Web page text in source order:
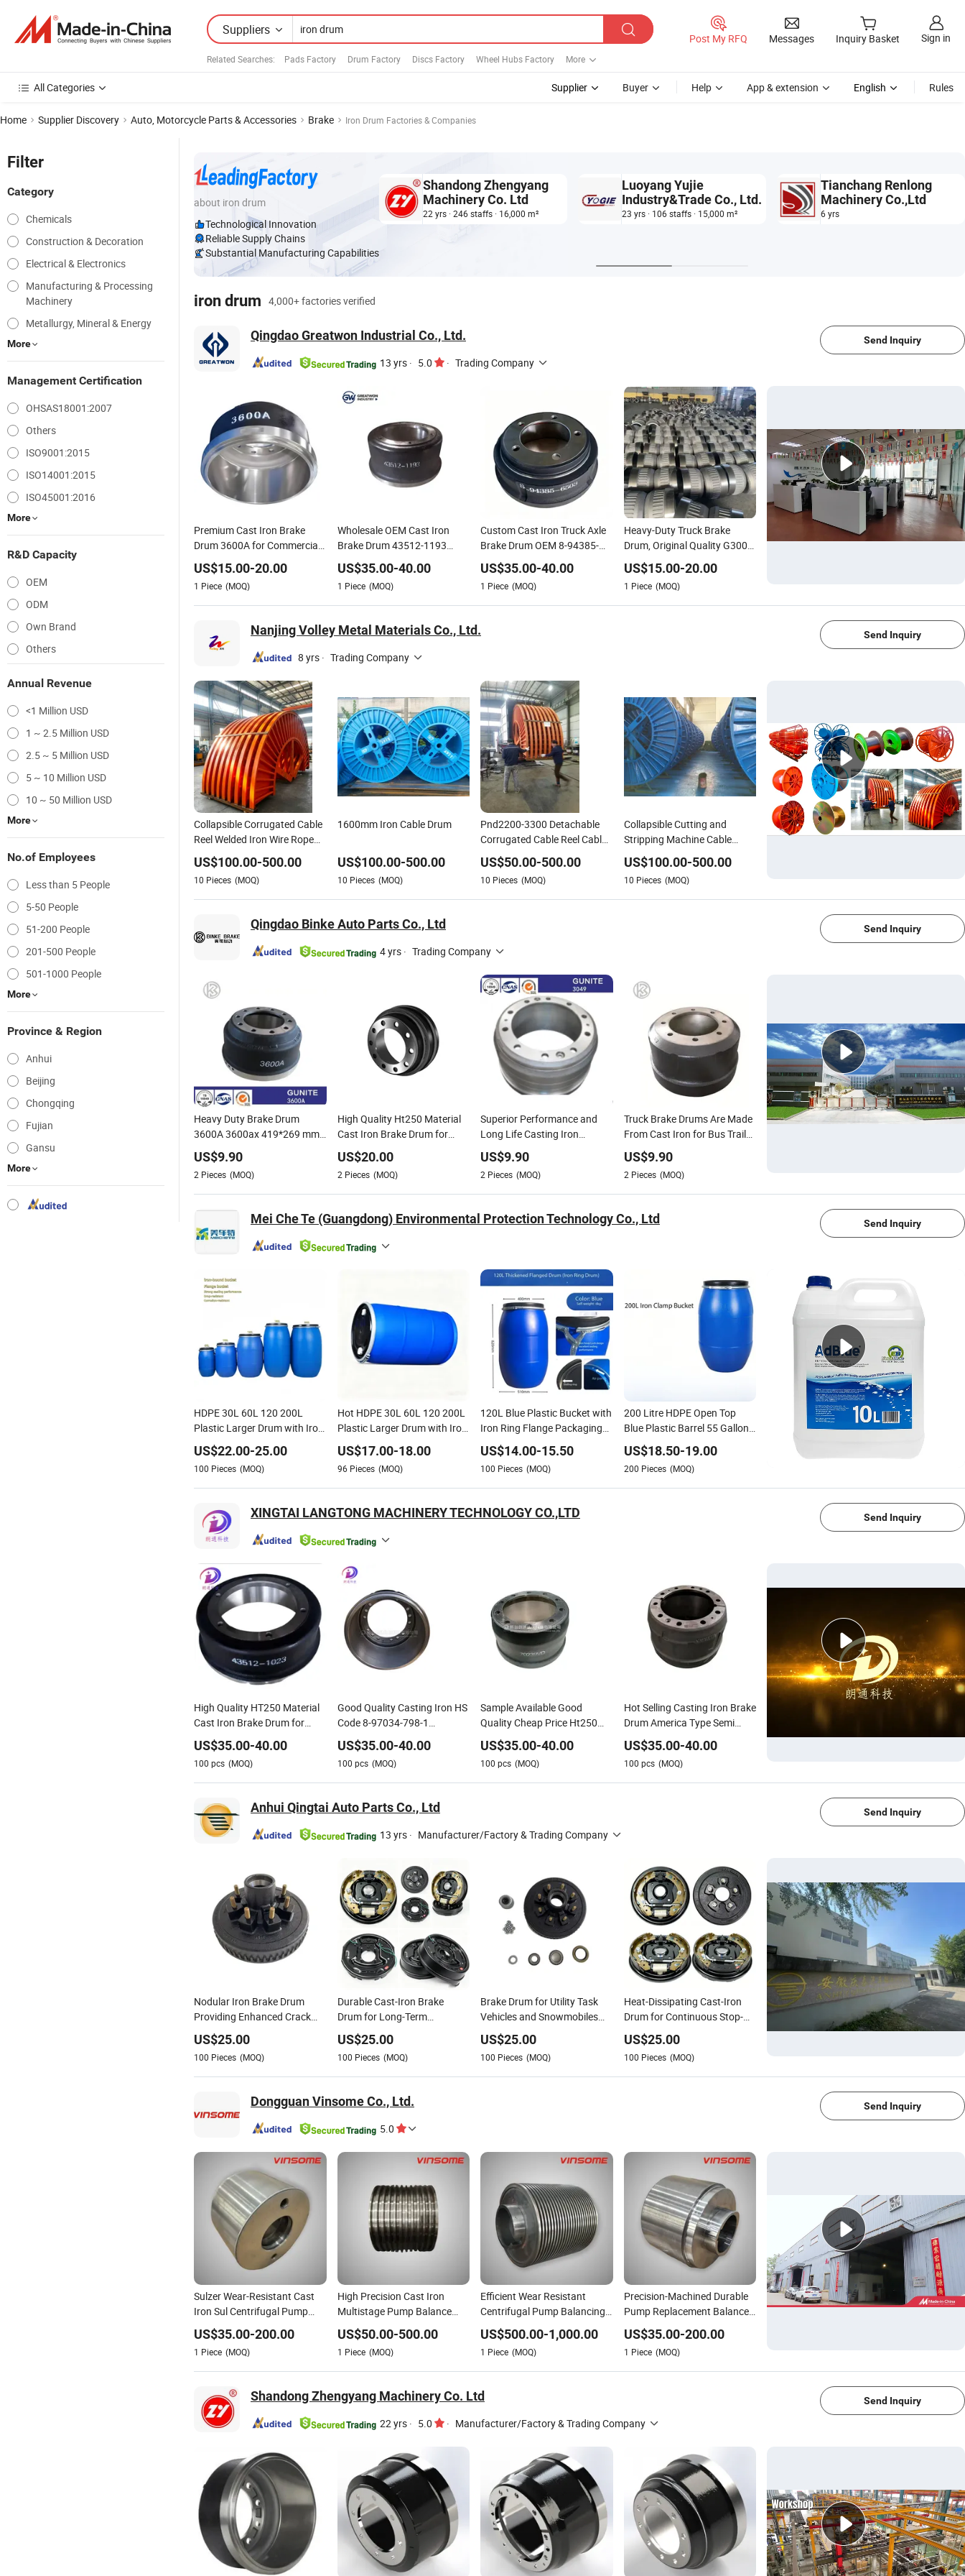
Suppliers
Related Searches: Pads Factory Drum Factory Discs Factory Wheel Hubs Factory More
Post My RFQ Messages Inquiry Basket Sign in
All Categories Supplier Buyer Help App & extension English Rules
Home Supplier Discovery Auto, Motorcycle Parts & Accessories Brake Iron Drum Factories & Companies
Filter
Category
Chemicals
Construction & Decoration
Electrical & Electronics
Manufacturing & Processing
Machinery
Metallurgy, Mineral & Energy
More
Management Certification
OHSAS18001:2007
Others
ISO9001:2015
ISO14001:2015
ISO45001:2016
More
R&D Capacity
OEM
ODM
Own Brand
Others
Annual Revenue
<1 Million USD
1 ~ 2.5 Million USD
2.5 ~ 5 Million USD
5 ~ 10 Million USD
10 ~ 50 Million USD
More
No.of Employees
Less than 5 People
5-50 People
51-200 People
201-500 People
501-1000 People
More
Province & Region
Anhui
Beijing
Chongqing
Fujian
Gansu
More
about iron drum
Technological Innovation
Reliable Supply Chains
Substantial Manufacturing Capabilities
Shandong Zhengyang
Machinery Co. Ltd
22 yrs · 246 staffs · 16,000 m²
Luoyang Yujie
Industry&Trade Co., Ltd.
23 yrs · 106 staffs · 15,000 m²
Tianchang Renlong
Machinery Co.,Ltd
6 yrs
iron drum 4,000+ factories verified
Qingdao Greatwon Industrial Co., Ltd.
13 yrs · 5.0 · Trading Company
Send Inquiry
Premium Cast Iron Brake
Drum 3600A for Commercial
Truck & Trailer Brake
Components
US$15.00-20.00
1 Piece (MOQ)
Wholesale OEM Cast Iron
Brake Drum 43512-1193
3600ax 3600A Factory
Supply Heavy Duty Truck
Trailer Axle Braking Spare
Parts Custom Available
US$35.00-40.00
1 Piece (MOQ)
Custom Cast Iron Truck Axle
Brake Drum OEM 8-94385-
6503/3600A/3600ax
US$35.00-40.00
1 Piece (MOQ)
Heavy-Duty Truck Brake
Drum, Original Quality G3000
Gray Cast Iron Wear-
Resistant Brake Drum
3600ax
US$15.00-20.00
1 Piece (MOQ)
Nanjing Volley Metal Materials Co., Ltd.
8 yrs · Trading Company
Send Inquiry
Collapsible Corrugated Cable
Reel Welded Iron Wire Rope
Drum & Bobbin
US$100.00-500.00
10 Pieces (MOQ)
1600mm Iron Cable Drum
US$100.00-500.00
10 Pieces (MOQ)
Pnd2200-3300 Detachable
Corrugated Cable Reel Cable
Drum with Load Capacity
Above 10 Tons
US$50.00-500.00
10 Pieces (MOQ)
Collapsible Cutting and
Stripping Machine Cable
Drum Wire Cable Jack
US$100.00-500.00
10 Pieces (MOQ)
Qingdao Binke Auto Parts Co., Ltd
4 yrs · Trading Company
Send Inquiry
Heavy Duty Brake Drum
3600A 3600ax 419*269 mm
Terbon Truck Heavy Duty
Spare Brake System Parts
66864b 3600A 3922X Cast
Iron Brake Drum
US$9.90
2 Pieces (MOQ)
High Quality Ht250 Material
Cast Iron Brake Drum for
Shacman Truck OEM3758X
US$20.00
2 Pieces (MOQ)
Superior Performance and
Long Life Casting Iron
Commercial Truck Brake
Drums 3074230101,
3014231201, 3014230301,
3014230101, 3644210001
US$9.90
2 Pieces (MOQ)
Truck Brake Drums Are Made
From Cast Iron for Bus Trailer
Webb/Gunite 64015
6400968942641133654359836646/35956440466250f
US$9.90
2 Pieces (MOQ)
Mei Che Te (Guangdong) Environmental Protection Technology Co., Ltd Send Inquiry
HDPE 30L 60L 120 200L
Plastic Larger Drum with Iron
Hoop Tight Blue Thick Black
Cover Drums Pails & Barrels
US$22.00-25.00
100 Pieces (MOQ)
Hot HDPE 30L 60L 120 200L
Plastic Larger Drum with Iron
Hoop Tight Blue Thick Black
Cover Drums Pails & Barrels
/Buckets
US$17.00-18.00
96 Pieces (MOQ)
120L Blue Plastic Bucket with
Iron Ring Flange Packaging
Drum and Barrel for
Chemicals
US$14.00-15.50
100 Pieces (MOQ)
200 Litre HDPE Open Top
Blue Plastic Barrel 55 Gallon
Recyclable Drum with Iron
Hoop
US$18.50-19.00
200 Pieces (MOQ)
XINGTAI LANGTONG MACHINERY TECHNOLOGY CO.,LTD Send Inquiry
High Quality HT250 Material
Cast Iron Brake Drum for
Shacman Truck OEM 43512-
1023 43512-1193 43512-
2240 43512-2230 43512-
3331 43512-4690
US$35.00-40.00
100 pcs (MOQ)
Good Quality Casting Iron HS
Code 8-97034-798-1
81000039 Competitive Price
for Mercedes-Benz Truck
Brake Drum
US$35.00-40.00
100 pcs (MOQ)
Sample Available Good
Quality Cheap Price Ht250
Casting Iron Heavy Duty
Truck Semi-Trailer Auto Spare
Parts Brake Drum
US$35.00-40.00
100 pcs (MOQ)
Hot Selling Casting Iron Brake
Drum America Type Semi
Trailer Parts 3600A Chinese
Truck 3602r1 Brake Drum for
Tractor Car Accessories
Brake Drum
US$35.00-40.00
100 pcs (MOQ)
Anhui Qingtai Auto Parts Co., Ltd
13 yrs · Manufacturer/Factory & Trading Company
Send Inquiry
Nodular Iron Brake Drum
Providing Enhanced Crack
Resistance Under Severe
Braking Conditions
US$25.00
100 Pieces (MOQ)
Durable Cast-Iron Brake
Drum for Long-Term
Automotive Service Life
US$25.00
100 Pieces (MOQ)
Brake Drum for Utility Task
Vehicles and Snowmobiles
Using Low Temperature
Resilient Iron Alloy
US$25.00
100 Pieces (MOQ)
Heat-Dissipating Cast-Iron
Drum for Continuous Stop-
and-Go Fleet Use
US$25.00
100 Pieces (MOQ)
Dongguan Vinsome Co., Ltd.
5.0
Send Inquiry
Sulzer Wear-Resistant Cast
Iron Sul Centrifugal Pump
Spare Parts Balance Drum
US$35.00-200.00
1 Piece (MOQ)
High Precision Cast Iron
Multistage Pump Balance
Drum Parts
US$50.00-500.00
1 Piece (MOQ)
Efficient Wear Resistant
Centrifugal Pump Balancing
Drum
US$500.00-1,000.00
1 Piece (MOQ)
Precision-Machined Durable
Pump Replacement Balance
Drum
US$35.00-200.00
1 Piece (MOQ)
Shandong Zhengyang Machinery Co. Ltd
22 yrs · 5.0 · Manufacturer/Factory & Trading Company
Send Inquiry